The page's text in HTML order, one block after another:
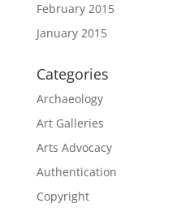
February 2015
January 2015
Categories
Archaeology
Art Galleries
Arts Advocacy
Authentication
Copyright